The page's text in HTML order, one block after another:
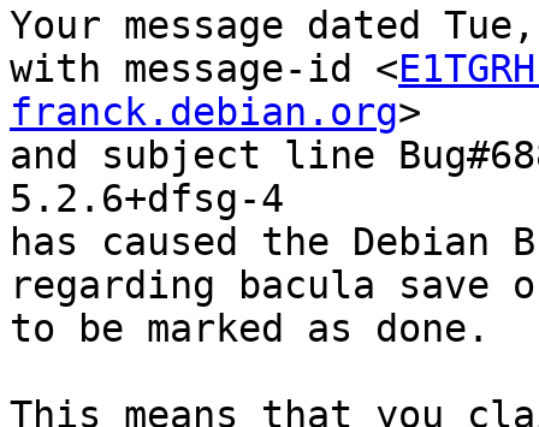
Your message dated
with message-id <
franck.debian.org>
and subject line
5.2.6+dfsg-4
has caused the Debian
regarding bacula
to be marked as done.
This means that you